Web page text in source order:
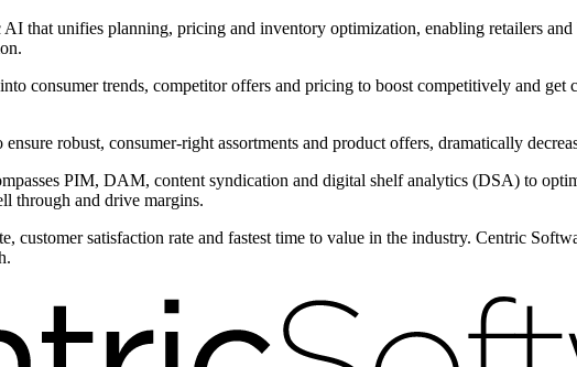
that unifies planning, pricing and inventory optimization, enabling retailers
consumer trends, competitor offers and pricing to boost competitively and get
robust, consumer-right assortments and product offers, dramatically
PIM, DAM, content syndication and digital shelf analytics (DSA) to
through and drive margins.
customer satisfaction rate and fastest time to value in the industry. Centric